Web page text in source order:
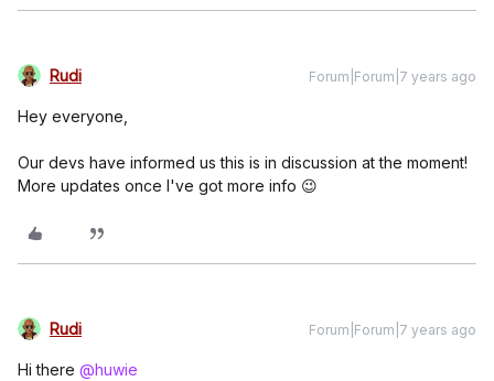
Rudi Forum|Forum|7 years ago
Hey everyone,
Our devs have informed us this is in discussion at the moment!
More updates once I've got more info 😉
Rudi Forum|Forum|7 years ago
Hi there @huwie